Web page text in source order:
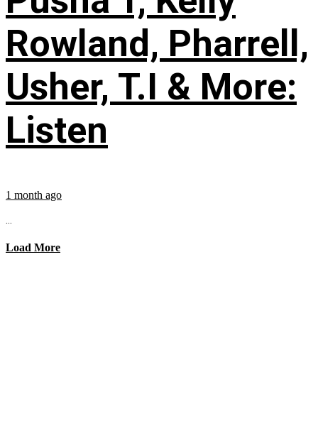
Rowland, Pharrell,
Usher, T.I & More:
Listen
1 month ago
...
Load More